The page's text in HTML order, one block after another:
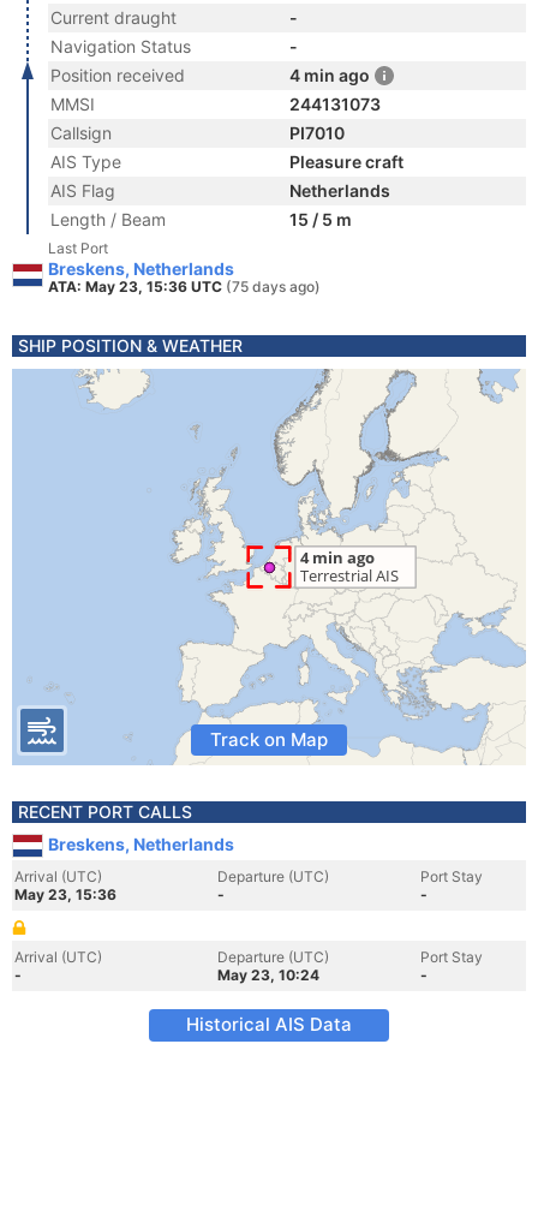
Current draught
-
Navigation Status
-
Position received
4 min ago
MMSI
244131073
Callsign
PI7010
AIS Type
Pleasure craft
AIS Flag
Netherlands
Length / Beam
15 / 5 m
Last Port
Breskens, Netherlands
ATA: May 23, 15:36 UTC (75 days ago)
SHIP POSITION & WEATHER
Track on Map
RECENT PORT CALLS
Breskens, Netherlands
Arrival (UTC)
May 23, 15:36
Departure (UTC)
-
Port Stay
-
Arrival (UTC)
-
Departure (UTC)
May 23, 10:24
Port Stay
-
Historical AIS Data